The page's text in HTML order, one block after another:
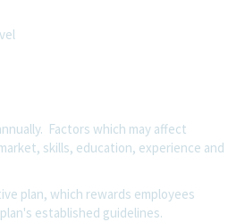
Factors which may affect
skills, education, experience and
plan, which rewards employees
established guidelines.